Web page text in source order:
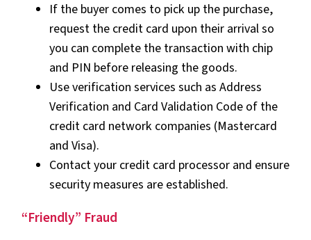
If the buyer comes to pick up the purchase,
request the credit card upon their arrival so
you can complete the transaction with chip
and PIN before releasing the goods.
Use verification services such as Address
Verification and Card Validation Code of the
credit card network companies (Mastercard
and Visa).
Contact your credit card processor and ensure
security measures are established.
“Friendly” Fraud